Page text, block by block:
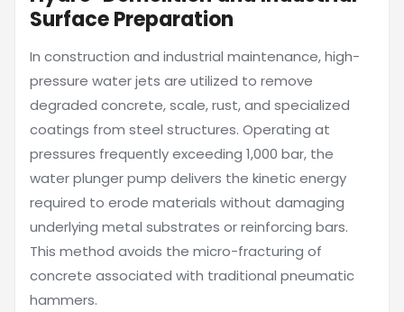
Surface Preparation
In construction and industrial maintenance, high-
pressure water jets are utilized to remove
degraded concrete, scale, rust, and specialized
coatings from steel structures. Operating at
pressures frequently exceeding 1,000 bar, the
water plunger pump delivers the kinetic energy
required to erode materials without damaging
underlying metal substrates or reinforcing bars.
This method avoids the micro-fracturing of
concrete associated with traditional pneumatic
hammers.